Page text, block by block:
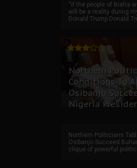
“if the people of Biafra
will be a reality during
Donald Trump Donald
Northern
Conditions To
Osibanjo
Nigeria
Northern Politicians
Osibanjo Succeed
clique of powerful